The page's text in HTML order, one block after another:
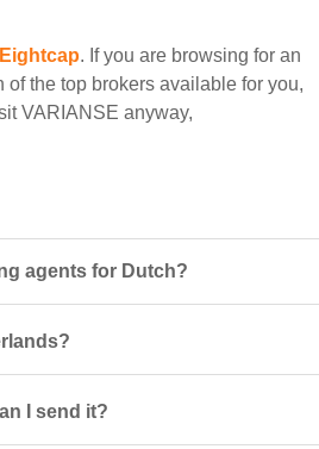
Eightcap. If you are browsing for an
the top brokers available for you,
VARIANSE anyway,
agents for Dutch?
I send it?